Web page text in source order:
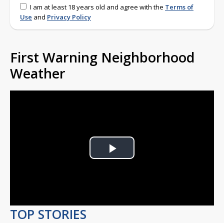
I am at least 18 years old and agree with the Terms of
Use and Privacy Policy
First Warning Neighborhood
Weather
Play
TOP STORIES